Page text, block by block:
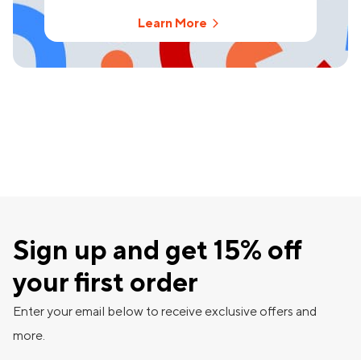
Learn More
Sign up and get 15% off
your first order
Enter your email below to receive exclusive offers and
more.